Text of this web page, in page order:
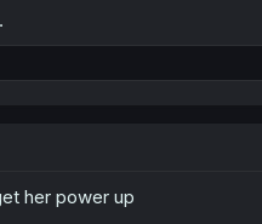
her power up